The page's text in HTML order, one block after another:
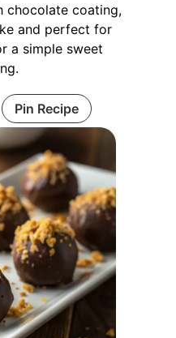
chocolate coating,
and perfect for
a simple sweet
Pin Recipe